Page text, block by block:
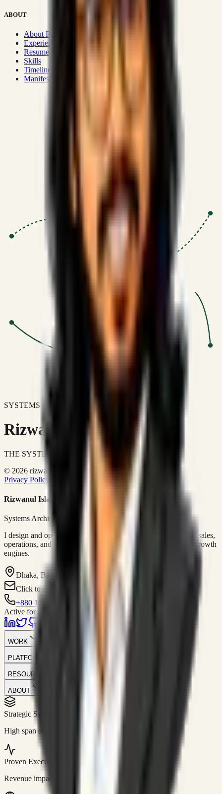
ABOUT
About Rizwanul
Experience
Resume
Skills
Timeline
Manifesto
SSRN published economic models
Optimizing for transaction volume and
SYSTEMS DON'T JUST IMPROVE BUSINESSES.
Rizwanul Islam Afraim
THE SYSTEMS ARCHITECT
© 2026 rizwanulafraim.com. All rights reserved.
Privacy Policy
Terms of Use Cookie Policy
Rizwanul Islam Afraim
Systems Architect • GTM Ops
I design and operate business systems that connect marketing, sales,
operations, and digital execution into measurable, automated growth
engines.
Dhaka, Bangladesh
Click to contact
+880 1751-299259
Active for consulting
WORK
PLATFORM
RESOURCES
ABOUT
Strategic Systems
High span of control and lean operations.
Proven Execution
Revenue impact enabled for clients globally.